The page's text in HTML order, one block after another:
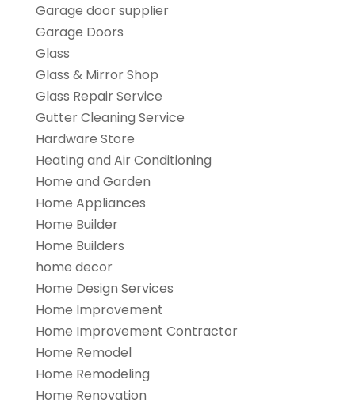
Garage door supplier
Garage Doors
Glass
Glass & Mirror Shop
Glass Repair Service
Gutter Cleaning Service
Hardware Store
Heating and Air Conditioning
Home and Garden
Home Appliances
Home Builder
Home Builders
home decor
Home Design Services
Home Improvement
Home Improvement Contractor
Home Remodel
Home Remodeling
Home Renovation